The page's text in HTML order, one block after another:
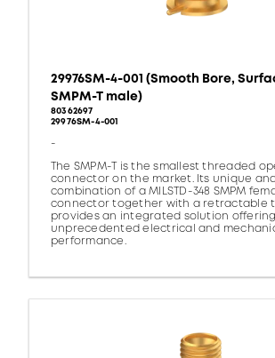
29976SM-4-001 (Smooth Bore,
SMPM-T male)
80362697
29976SM-4-001
-
The SMPM-T is the smallest threaded
connector on the market. Its unique
combination of a MILSTD-348 SMPM
connector together with a retractable
provides an integrated solution offering
unprecedented electrical and
performance.